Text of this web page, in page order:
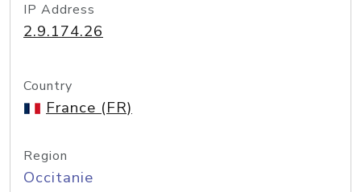
IP Address
2.9.174.26
Country
France (FR)
Region
Occitanie